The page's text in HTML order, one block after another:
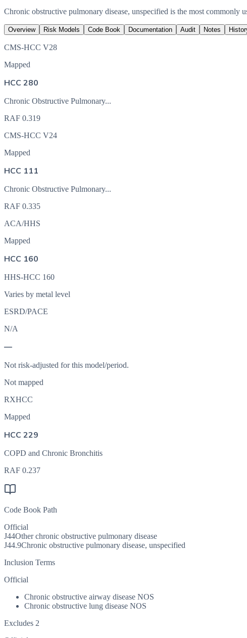
Chronic obstructive pulmonary disease, unspecified is the most
Overview Risk Models Code Book Documentation Audit Notes
CMS-HCC V28
Mapped
HCC 280
Chronic Obstructive Pulmonary...
RAF 0.319
CMS-HCC V24
Mapped
HCC 111
Chronic Obstructive Pulmonary...
RAF 0.335
ACA/HHS
Mapped
HCC 160
HHS-HCC 160
Varies by metal level
ESRD/PACE
N/A
—
Not risk-adjusted for this model/period.
Not mapped
RXHCC
Mapped
HCC 229
COPD and Chronic Bronchitis
RAF 0.237
Code Book Path
Official
J44Other chronic obstructive pulmonary disease
J44.9Chronic obstructive pulmonary disease, unspecified
Inclusion Terms
Official
Chronic obstructive airway disease NOS
Chronic obstructive lung disease NOS
Excludes 2